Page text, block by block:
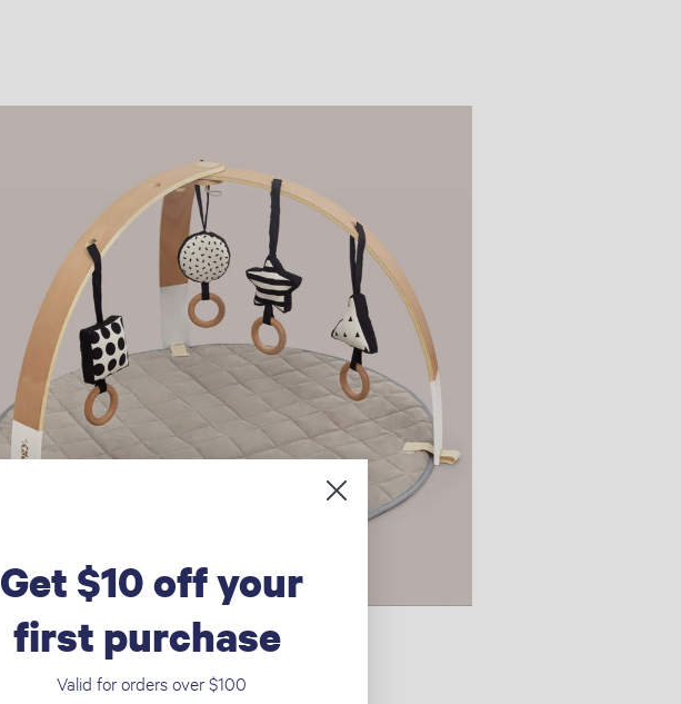
Get $10 off your
first purchase
Valid for orders over $100